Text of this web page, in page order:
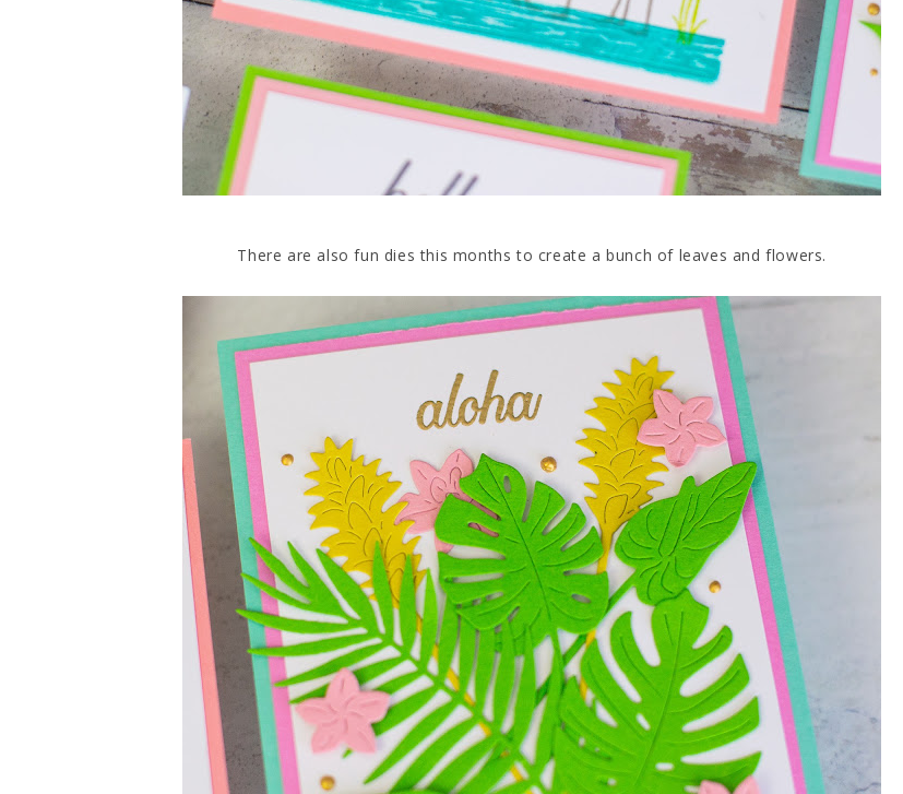
There are also fun dies this months to create a bunch of leaves and flowers.